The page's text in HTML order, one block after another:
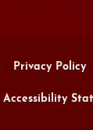
Privacy Policy
Accessibility